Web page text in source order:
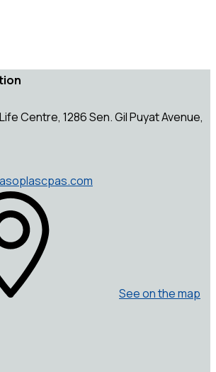
Centre, 1286 Sen. Gil Puyat Avenue,
See on the map